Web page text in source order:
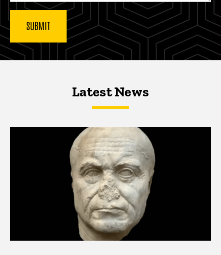
Latest NewsLatest News
Latest News